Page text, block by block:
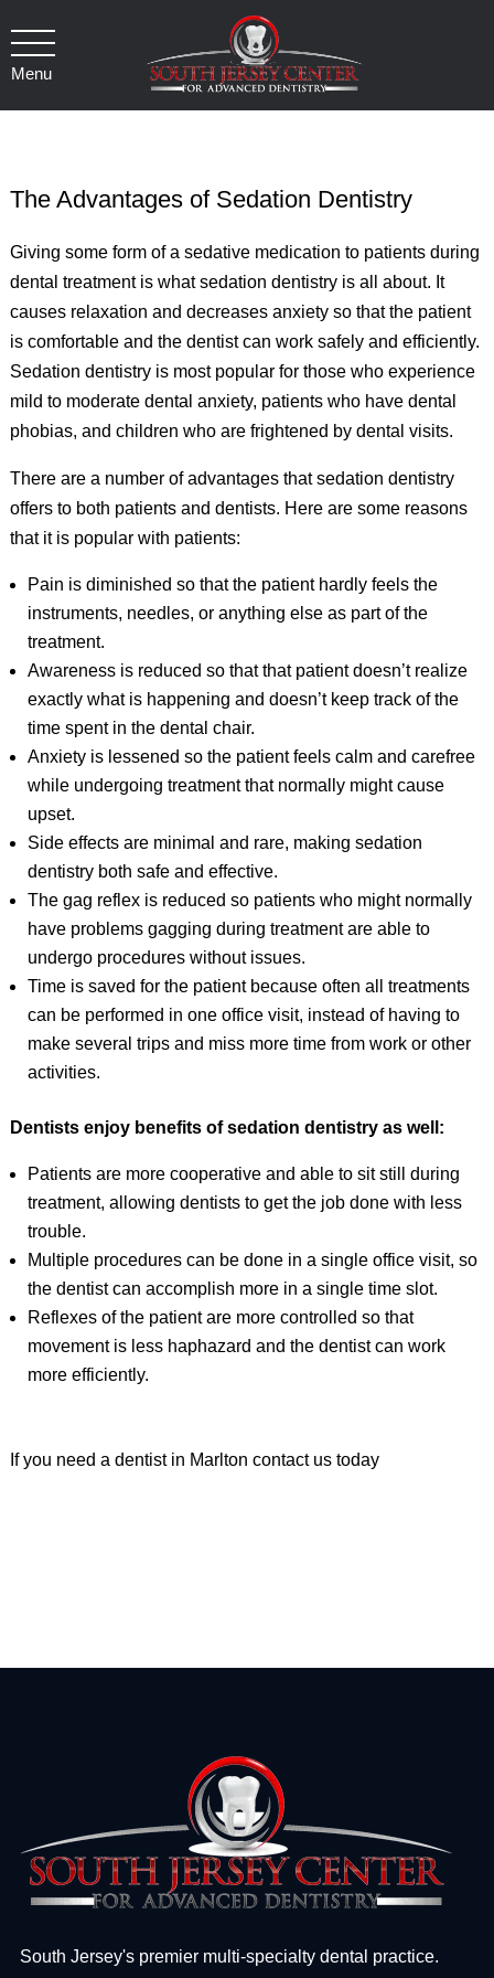
Menu
The Advantages of Sedation Dentistry
Giving some form of a sedative medication to patients during
dental treatment is what sedation dentistry is all about. It
causes relaxation and decreases anxiety so that the patient
is comfortable and the dentist can work safely and efficiently.
Sedation dentistry is most popular for those who experience
mild to moderate dental anxiety, patients who have dental
phobias, and children who are frightened by dental visits.
There are a number of advantages that sedation dentistry
offers to both patients and dentists. Here are some reasons
that it is popular with patients:
Pain is diminished so that the patient hardly feels the
instruments, needles, or anything else as part of the
treatment.
Awareness is reduced so that that patient doesn’t realize
exactly what is happening and doesn’t keep track of the
time spent in the dental chair.
Anxiety is lessened so the patient feels calm and carefree
while undergoing treatment that normally might cause
upset.
Side effects are minimal and rare, making sedation
dentistry both safe and effective.
The gag reflex is reduced so patients who might normally
have problems gagging during treatment are able to
undergo procedures without issues.
Time is saved for the patient because often all treatments
can be performed in one office visit, instead of having to
make several trips and miss more time from work or other
activities.
Dentists enjoy benefits of sedation dentistry as well:
Patients are more cooperative and able to sit still during
treatment, allowing dentists to get the job done with less
trouble.
Multiple procedures can be done in a single office visit, so
the dentist can accomplish more in a single time slot.
Reflexes of the patient are more controlled so that
movement is less haphazard and the dentist can work
more efficiently.
If you need a dentist in Marlton contact us today
South Jersey's premier multi-specialty dental practice.